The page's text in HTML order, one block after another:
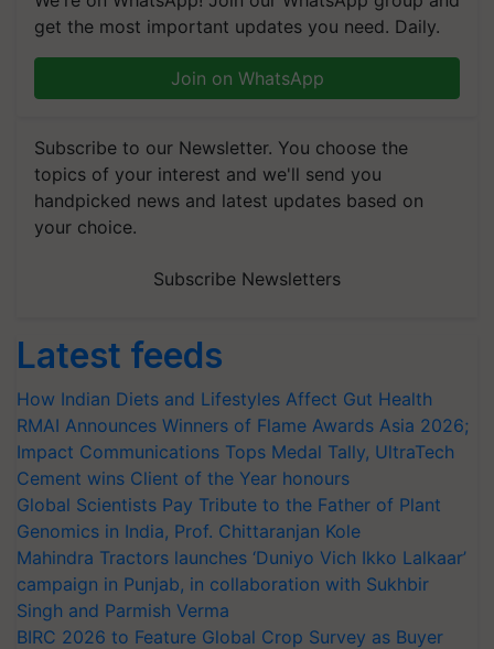
get the most important updates you need. Daily.
Join on WhatsApp
Subscribe to our Newsletter. You choose the
topics of your interest and we'll send you
handpicked news and latest updates based on
your choice.
Subscribe Newsletters
Latest feeds
How Indian Diets and Lifestyles Affect Gut Health
RMAI Announces Winners of Flame Awards Asia 2026;
Impact Communications Tops Medal Tally, UltraTech
Cement wins Client of the Year honours
Global Scientists Pay Tribute to the Father of Plant
Genomics in India, Prof. Chittaranjan Kole
Mahindra Tractors launches ‘Duniyo Vich Ikko Lalkaar’
campaign in Punjab, in collaboration with Sukhbir
Singh and Parmish Verma
BIRC 2026 to Feature Global Crop Survey as Buyer